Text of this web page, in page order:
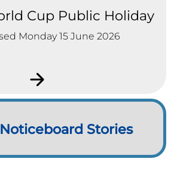
Cup Public Holiday
Monday 15 June 2026
Stories